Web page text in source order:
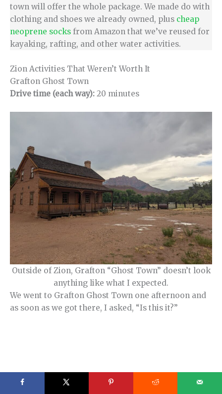
town will offer the whole package. We made do with
clothing and shoes we already owned, plus cheap
neoprene socks from Amazon that we’ve reused for
kayaking, rafting, and other water activities.
Zion Activities That Weren’t Worth It
Grafton Ghost Town
Drive time (each way): 20 minutes
Outside of Zion, Grafton “Ghost Town” doesn’t look
anything like what I expected.
We went to Grafton Ghost Town one afternoon and
as soon as we got there, I asked, “Is this it?”